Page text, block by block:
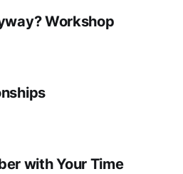
Workshop
with Your Time